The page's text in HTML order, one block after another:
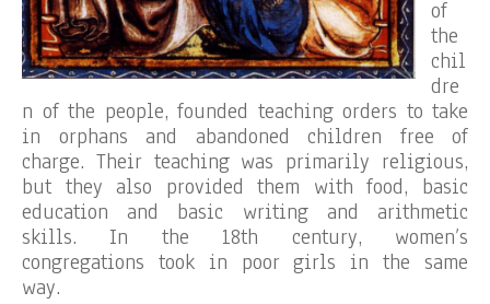
of
the
chil
dre
n of the people, founded teaching orders to take
in orphans and abandoned children free of
charge. Their teaching was primarily religious,
but they also provided them with food, basic
education and basic writing and arithmetic
skills. In the 18th century, women’s
congregations took in poor girls in the same
way.